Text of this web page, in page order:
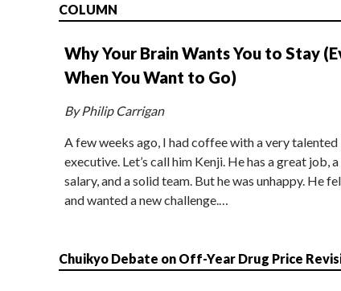
COLUMN
Why Your Brain Wants You to Stay
When You Want to Go)
By Philip Carrigan
A few weeks ago, I had coffee with a very talented
executive. Let’s call him Kenji. He has a great job,
salary, and a solid team. But he was unhappy. He
and wanted a new challenge.…
Chuikyo Debate on Off-Year Drug Price